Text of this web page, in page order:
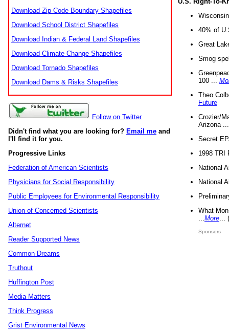
Download Zip Code Boundary Shapefiles
Download School District Shapefiles
Download Indian & Federal Land Shapefiles
Download Climate Change Shapefiles
Download Tornado Shapefiles
Download Dams & Risks Shapefiles
Follow on Twitter
Didn't find what you are looking for? Email me and
I'll find it for you.
Progressive Links
Federation of American Scientists
Physicians for Social Responsibility
Public Employees for Environmental Responsibility
Union of Concerned Scientists
Alternet
Reader Supported News
Common Dreams
Truthout
Huffington Post
Media Matters
Think Progress
Grist Environmental News
40% of
Great
Smog
100 ...
Theo
Future
Crozier/
Arizona
Secret
1998 TRI
National
National
What
More
Sponsors